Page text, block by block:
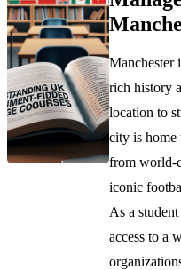
Manchester
rich history
location to
city is home
from world-
iconic
As a
access to a